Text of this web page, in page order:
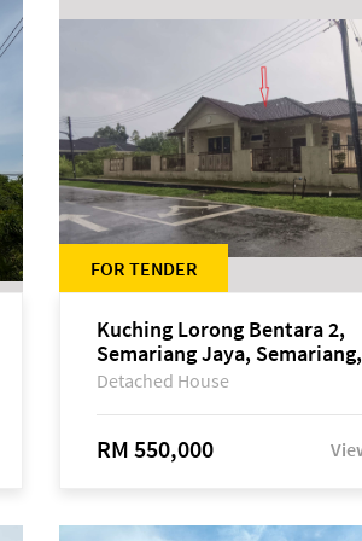
FOR TENDER
Kuching Lorong Bentara 2,
Semariang Jaya,
Jaya
Detached House
RM 550,000